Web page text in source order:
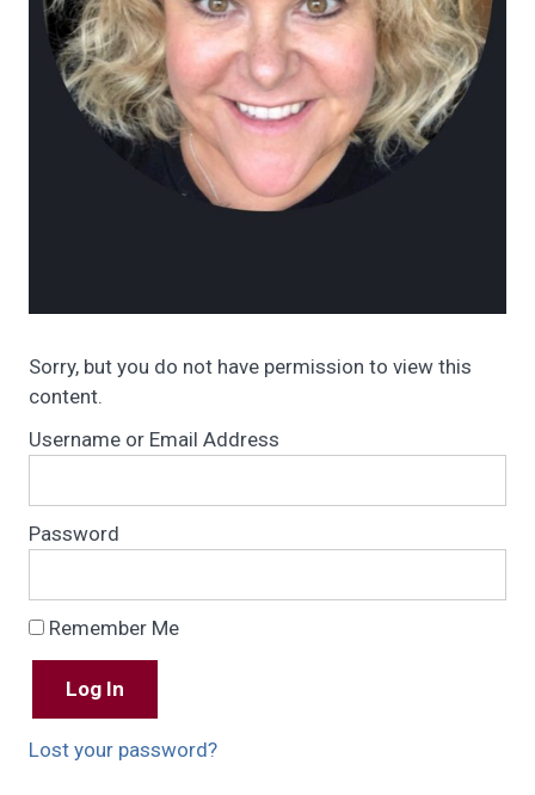
Sorry, but you do not have permission to view this
content.
Username or Email Address
Password
Remember Me
Lost your password?